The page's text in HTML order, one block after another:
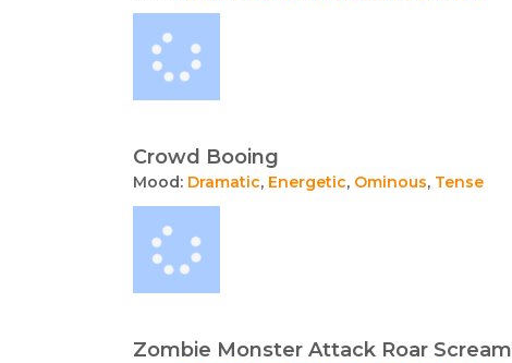
Crowd Booing
Mood: Dramatic, Energetic, Ominous, Tense
Zombie Monster Attack Roar Scream